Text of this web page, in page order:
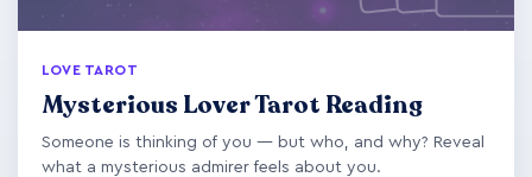
LOVE TAROT
Mysterious Lover Tarot Reading
Someone is thinking of you — but who, and why? Reveal
what a mysterious admirer feels about you.